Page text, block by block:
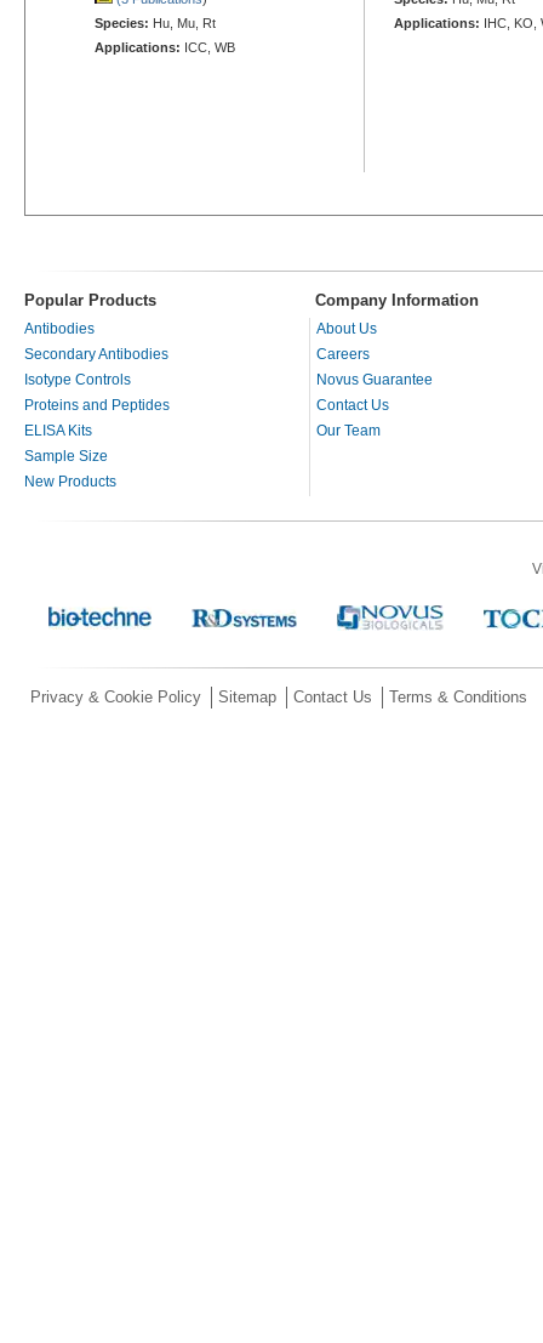
Species: Hu, Mu, Rt
Applications: ICC, WB
Applications: IHC, KO,
Popular Products Company Information
Antibodies
Secondary Antibodies
Isotype Controls
Proteins and Peptides
ELISA Kits
Sample Size
New Products
About Us
Careers
Novus Guarantee
Contact Us
Our Team
Privacy & Cookie Policy Sitemap Contact Us Terms & Conditions